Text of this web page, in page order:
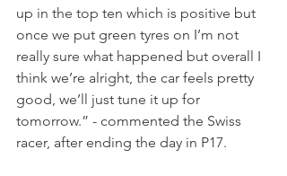
up in the top ten which is positive but
once we put green tyres on I’m not
really sure what happened but overall I
think we’re alright, the car feels pretty
good, we’ll just tune it up for
tomorrow.” - commented the Swiss
racer, after ending the day in P17.